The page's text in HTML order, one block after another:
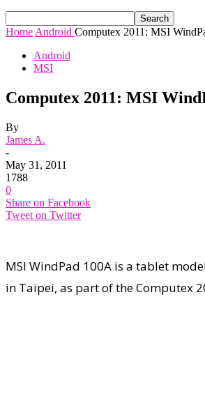
Home Android Computex 2011: MSI
Android
MSI
Computex 2011: MSI
By
James A.
-
May 31, 2011
1788
0
Share on Facebook
Tweet on Twitter
MSI WindPad 100A is a tablet
in Taipei, as part of the Computex